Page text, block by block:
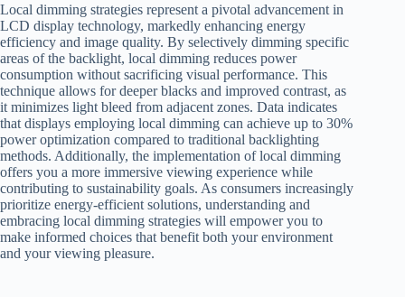
Local dimming strategies represent a pivotal advancement in
LCD display technology, markedly enhancing energy
efficiency and image quality. By selectively dimming specific
areas of the backlight, local dimming reduces power
consumption without sacrificing visual performance. This
technique allows for deeper blacks and improved contrast, as
it minimizes light bleed from adjacent zones. Data indicates
that displays employing local dimming can achieve up to 30%
power optimization compared to traditional backlighting
methods. Additionally, the implementation of local dimming
offers you a more immersive viewing experience while
contributing to sustainability goals. As consumers increasingly
prioritize energy-efficient solutions, understanding and
embracing local dimming strategies will empower you to
make informed choices that benefit both your environment
and your viewing pleasure.